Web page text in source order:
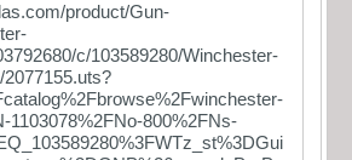
product/Gun-
c/103589280/Winchester-
2077155.uts?
1103078%2FNo-800%2FNs-